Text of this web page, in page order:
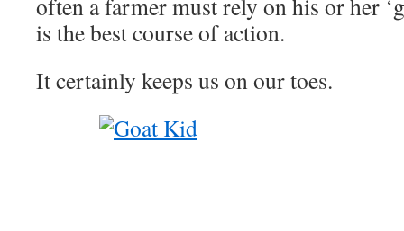
often a farmer must rely on his or her
is the best course of action.
It certainly keeps us on our toes.